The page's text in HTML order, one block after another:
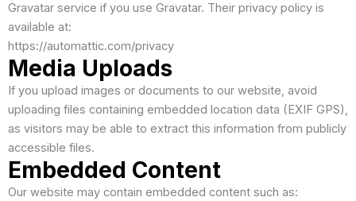
Gravatar service if you use Gravatar. Their privacy policy is
available at:
https://automattic.com/privacy
Media Uploads
If you upload images or documents to our website, avoid
uploading files containing embedded location data (EXIF GPS),
as visitors may be able to extract this information from publicly
accessible files.
Embedded Content
Our website may contain embedded content such as: